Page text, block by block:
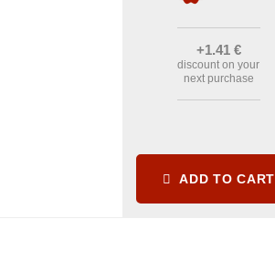
+1.41 €
discount on your
next purchase
ADD TO CART